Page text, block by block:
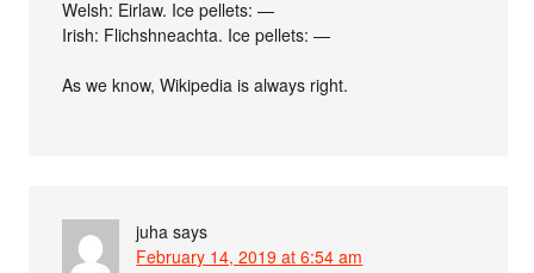
Welsh: Eirlaw. Ice pellets: —
Irish: Flichshneachta. Ice pellets: —
As we know, Wikipedia is always right.
juha says
February 14, 2019 at 6:54 am